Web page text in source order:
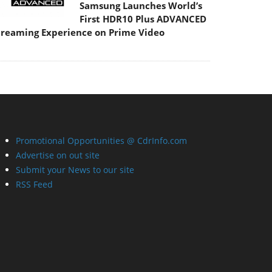
Samsung Launches World’s
First HDR10 Plus ADVANCED
Experience on Prime Video
Promotional Opportunities @ CdrInfo.com
Advertise on out site
Submit your News to our site
RSS Feed